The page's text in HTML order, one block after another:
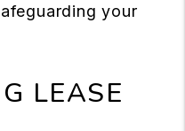
your
LEASE